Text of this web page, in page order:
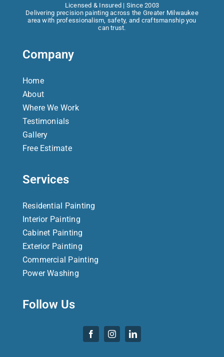
Licensed & Insured | Since 2003
Delivering precision painting across the Greater Milwaukee
area with professionalism, safety, and craftsmanship you
can trust.
Company
Home
About
Where We Work
Testimonials
Gallery
Free Estimate
Services
Residential Painting
Interior Painting
Cabinet Painting
Exterior Painting
Commercial Painting
Power Washing
Follow Us